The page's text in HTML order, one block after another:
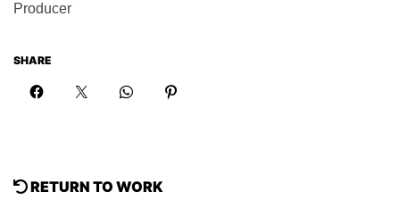
Producer
SHARE
RETURN TO WORK